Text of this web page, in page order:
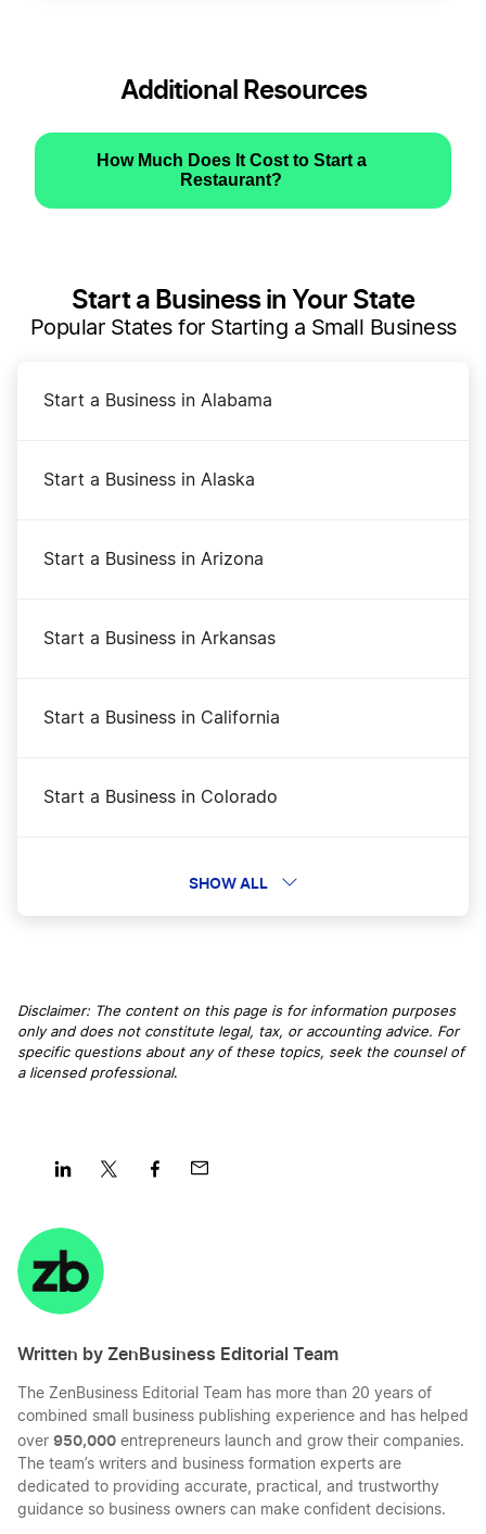
Additional Resources
How Much Does It Cost to Start a
Restaurant?
Start a Business in Your State
Popular States for Starting a Small Business
Start a Business in Alabama
Start a Business in Alaska
Start a Business in Arizona
Start a Business in Arkansas
Start a Business in California
Start a Business in Colorado
Start a Business in Connecticut
Start a Business in District of Columbia
Start a Business in Hawaii
Start a Business in Idaho
Start a Business in Illinois
Start a Business in Indiana
SHOW ALL
Disclaimer: The content on this page is for information purposes
only and does not constitute legal, tax, or accounting advice. For
specific questions about any of these topics, seek the counsel of
a licensed professional.
on
LinkedInTwitter
Written by ZenBusiness Editorial Team
The ZenBusiness Editorial Team has more than 20 years of
combined small business publishing experience and has helped
over 950,000 entrepreneurs launch and grow their companies.
The team’s writers and business formation experts are
dedicated to providing accurate, practical, and trustworthy
guidance so business owners can make confident decisions.